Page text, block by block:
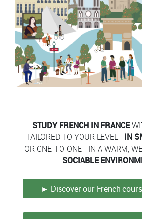
Colonne
STUDY FRENCH IN FRANCE
TAILORED TO YOUR LEVEL - IN
OR ONE-TO-ONE - IN A WARM,
SOCIABLE
► Discover our French